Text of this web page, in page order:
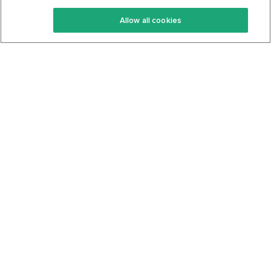
Keto Recipes
Keto Cookbook
Terms Of Service
Privacy Policy
Allow all cookies